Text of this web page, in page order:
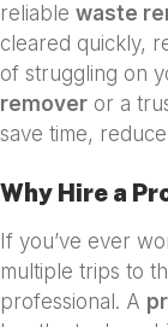
reliable waste
cleared quickly,
of struggling on
remover or a
save time,
Why Hire a
If you’ve ever
multiple trips to
professional. A